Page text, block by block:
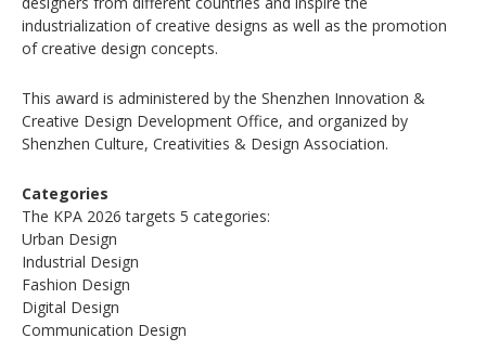
industrialization of creative designs as well as the promotion
of creative design concepts.
This award is administered by the Shenzhen Innovation &
Creative Design Development Office, and organized by
Shenzhen Culture, Creativities & Design Association.
Categories
The KPA 2026 targets 5 categories:
Urban Design
Industrial Design
Fashion Design
Digital Design
Communication Design